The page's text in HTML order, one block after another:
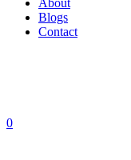
About
Blogs
Contact
0